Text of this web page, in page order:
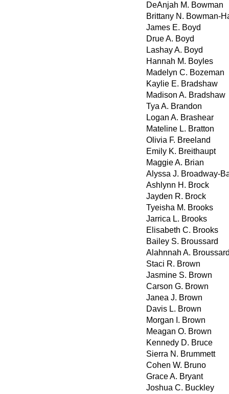
DeAnjah M. Bowman
Brittany N. Bowman-
James E. Boyd
Drue A. Boyd
Lashay A. Boyd
Hannah M. Boyles
Madelyn C. Bozeman
Kaylie E. Bradshaw
Madison A. Bradshaw
Tya A. Brandon
Logan A. Brashear
Mateline L. Bratton
Olivia F. Breeland
Emily K. Breithaupt
Maggie A. Brian
Alyssa J. Broadway-
Ashlynn H. Brock
Jayden R. Brock
Tyeisha M. Brooks
Jarrica L. Brooks
Elisabeth C. Brooks
Bailey S. Broussard
Alahnnah A.
Staci R. Brown
Jasmine S. Brown
Carson G. Brown
Janea J. Brown
Davis L. Brown
Morgan I. Brown
Meagan O. Brown
Kennedy D. Bruce
Sierra N. Brummett
Cohen W. Bruno
Grace A. Bryant
Joshua C. Buckley